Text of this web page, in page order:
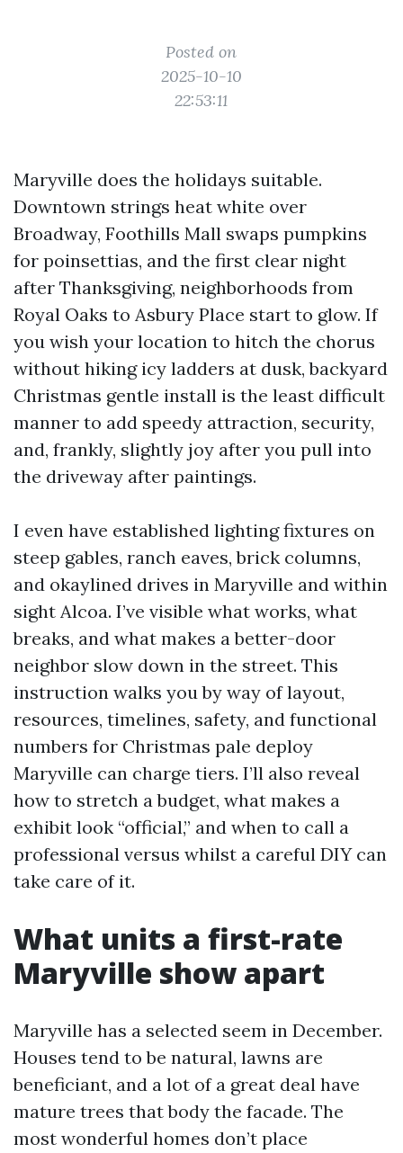
Posted on
2025-10-10
22:53:11
Maryville does the holidays suitable.
Downtown strings heat white over
Broadway, Foothills Mall swaps pumpkins
for poinsettias, and the first clear night
after Thanksgiving, neighborhoods from
Royal Oaks to Asbury Place start to glow. If
you wish your location to hitch the chorus
without hiking icy ladders at dusk, backyard
Christmas gentle install is the least difficult
manner to add speedy attraction, security,
and, frankly, slightly joy after you pull into
the driveway after paintings.
I even have established lighting fixtures on
steep gables, ranch eaves, brick columns,
and okaylined drives in Maryville and within
sight Alcoa. I’ve visible what works, what
breaks, and what makes a better-door
neighbor slow down in the street. This
instruction walks you by way of layout,
resources, timelines, safety, and functional
numbers for Christmas pale deploy
Maryville can charge tiers. I’ll also reveal
how to stretch a budget, what makes a
exhibit look “official,” and when to call a
professional versus whilst a careful DIY can
take care of it.
What units a first-rate
Maryville show apart
Maryville has a selected seem in December.
Houses tend to be natural, lawns are
beneficiant, and a lot of a great deal have
mature trees that body the facade. The
most wonderful homes don’t place